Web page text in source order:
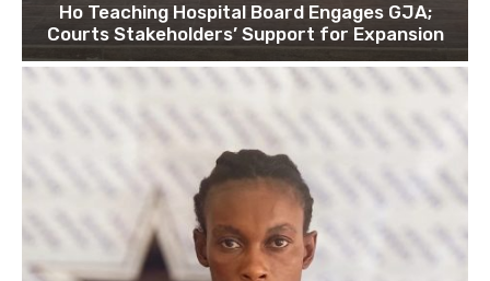
Ho Teaching Hospital Board Engages GJA;
Courts Stakeholders’ Support for Expansion